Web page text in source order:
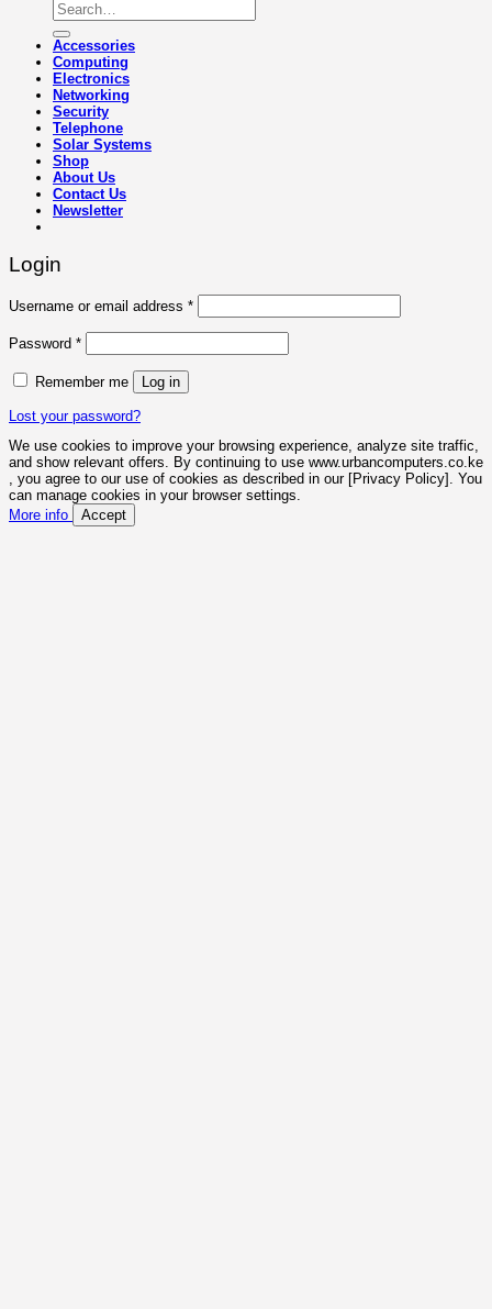
Search
for:
Accessories
Computing
Electronics
Networking
Security
Telephone
Solar Systems
Shop
About Us
Contact Us
Newsletter
Login
Username or email address *Required
Password *Required
Remember me Log in
Lost your password?
We use cookies to improve your browsing experience, analyze site traffic,
and show relevant offers. By continuing to use www.urbancomputers.co.ke
, you agree to our use of cookies as described in our [Privacy Policy]. You
can manage cookies in your browser settings.
More info
Accept